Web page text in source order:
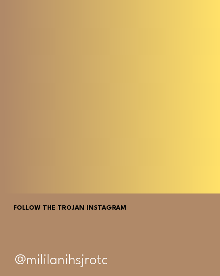
FOLLOW THE TROJAN INSTAGRAM
@mililanihsjrotc